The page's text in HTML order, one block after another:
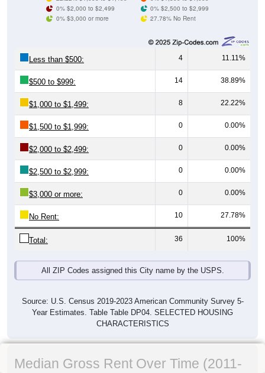
0% $2,000 to $2,499
0% $2,500 to $2,999
0% $3,000 or more
27.78% No Rent
Less than $500: 4 11.11%
$500 to $999: 14 38.89%
$1,000 to $1,499: 8 22.22%
$1,500 to $1,999: 0 0.00%
$2,000 to $2,499: 0 0.00%
$2,500 to $2,999: 0 0.00%
$3,000 or more: 0 0.00%
No Rent: 10 27.78%
Total: 36 100%
All ZIP Codes assigned this City name by the USPS.
Source: U.S. Census 2019-2023 American Community Survey 5-
Year Estimates. Table Table DP04. SELECTED HOUSING
CHARACTERISTICS
Median Gross Rent Over Time (2011-